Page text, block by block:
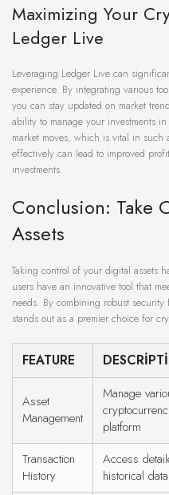
Maximizing Your
Ledger Live
Leveraging Ledger Live can
experience. By integrating various
you can stay updated on market
ability to manage your investments
market moves, which is vital in such
effectively can lead to improved
investments.
Conclusion: Take
Assets
Taking control of your digital assets
users have an innovative tool that
needs. By combining robust
stands out as a premier choice for
FEATURE
Asset
Management
Manage
platform
Transaction
History
Access
historical data